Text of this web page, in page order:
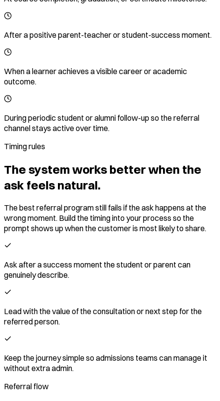
After a positive parent-teacher or student-success moment.
When a learner achieves a visible career or academic
outcome.
During periodic student or alumni follow-up so the referral
channel stays active over time.
Timing rules
The system works better when the
ask feels natural.
The best referral program still fails if the ask happens at the
wrong moment. Build the timing into your process so the
prompt shows up when the customer is most likely to share.
Ask after a success moment the student or parent can
genuinely describe.
Lead with the value of the consultation or next step for the
referred person.
Keep the journey simple so admissions teams can manage it
without extra admin.
Referral flow